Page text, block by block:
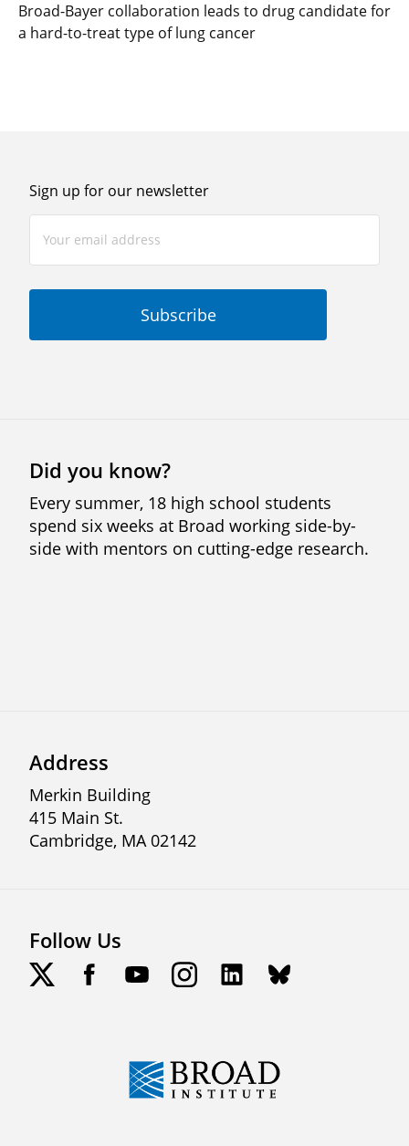
Broad-Bayer collaboration leads to drug candidate for
a hard-to-treat type of lung cancer
Address
Merkin Building
415 Main St.
Cambridge, MA 02142
Follow Us
Sign up for our newsletter
Did you know?
Every summer, 18 high school students
spend six weeks at Broad working side-by-
side with mentors on cutting-edge research.